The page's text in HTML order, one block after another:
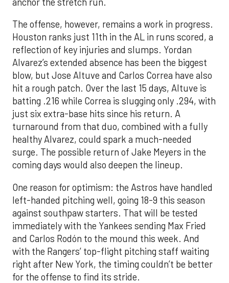
The offense, however, remains a work in progress.
Houston ranks just 11th in the AL in runs scored, a
reflection of key injuries and slumps. Yordan
Alvarez’s extended absence has been the biggest
blow, but Jose Altuve and Carlos Correa have also
hit a rough patch. Over the last 15 days, Altuve is
batting .216 while Correa is slugging only .294, with
just six extra-base hits since his return. A
turnaround from that duo, combined with a fully
healthy Alvarez, could spark a much-needed
surge. The possible return of Jake Meyers in the
coming days would also deepen the lineup.
One reason for optimism: the Astros have handled
left-handed pitching well, going 18-9 this season
against southpaw starters. That will be tested
immediately with the Yankees sending Max Fried
and Carlos Rodón to the mound this week. And
with the Rangers’ top-flight pitching staff waiting
right after New York, the timing couldn’t be better
for the offense to find its stride.